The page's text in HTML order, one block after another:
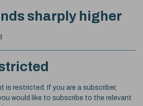
sharply higher
restricted. If you are a subscriber,
would like to subscribe to the relevant